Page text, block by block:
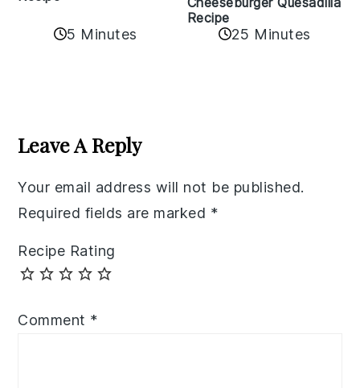
5 Minutes
Recipe
25 Minutes
Interactions
Leave A Reply
Your email address will not be published.
Required fields are marked *
Recipe Rating
Comment *